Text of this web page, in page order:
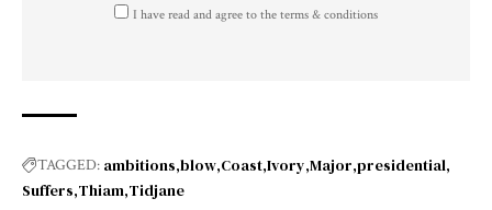
I have read and agree to the terms & conditions
TAGGED: ambitions blow Coast Ivory Major presidential
Suffers Thiam Tidjane